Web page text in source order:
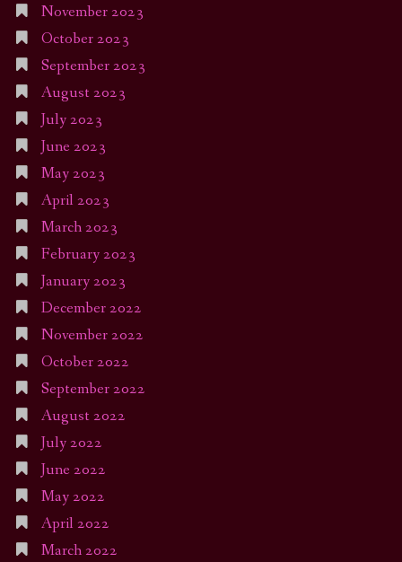
November 2023
October 2023
September 2023
August 2023
July 2023
June 2023
May 2023
April 2023
March 2023
February 2023
January 2023
December 2022
November 2022
October 2022
September 2022
August 2022
July 2022
June 2022
May 2022
April 2022
March 2022